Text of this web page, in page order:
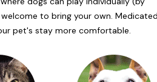
to bring your own. Medicated
pet's stay more comfortable.